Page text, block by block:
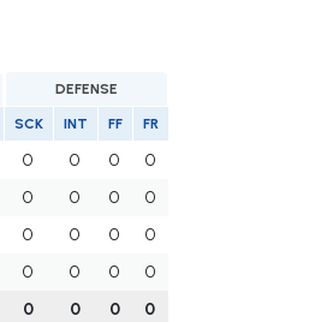
DEFENSE
SCK INT FF FR
0 0 0
0
0 0 0
0
0 0 0
0
0 0 0
0
0 0 0 0